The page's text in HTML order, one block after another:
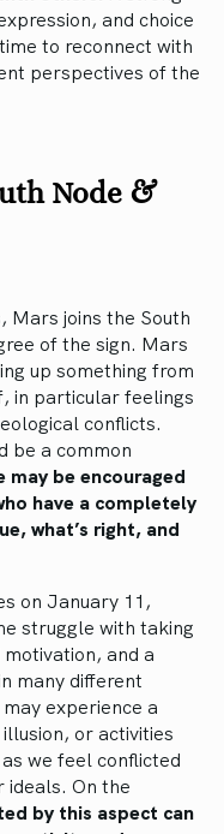
and choice
to reconnect with
perspectives of the
Node &
joins the South
of the sign. Mars
up something from
in particular feelings
conflicts.
be a common
may be encouraged
have a completely
what’s right, and
on January 11,
struggle with taking
and a
many different
experience a
or activities
we feel conflicted
ideals. On the
by this aspect can